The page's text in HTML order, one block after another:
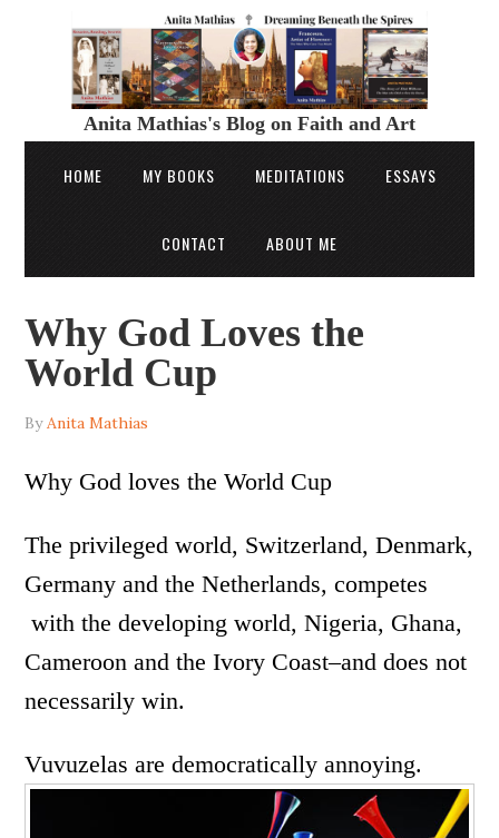
Anita Mathias's Blog on Faith and Art
HOME MY BOOKS MEDITATIONS ESSAYS
CONTACT ABOUT ME
Why God Loves the
World Cup
ByAnita Mathias
Why God loves the World Cup
The privileged world, Switzerland, Denmark,
Germany and the Netherlands, competes
with the developing world, Nigeria, Ghana,
Cameroon and the Ivory Coast–and does not
necessarily win.
Vuvuzelas are democratically annoying.